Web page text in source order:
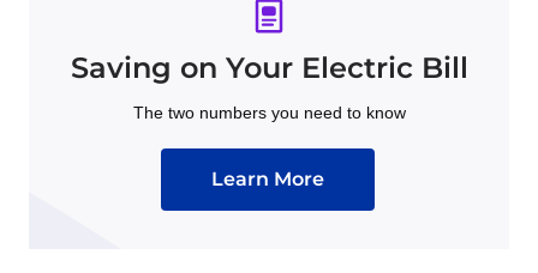
Saving on Your Electric Bill
The two numbers you need to know
Learn More